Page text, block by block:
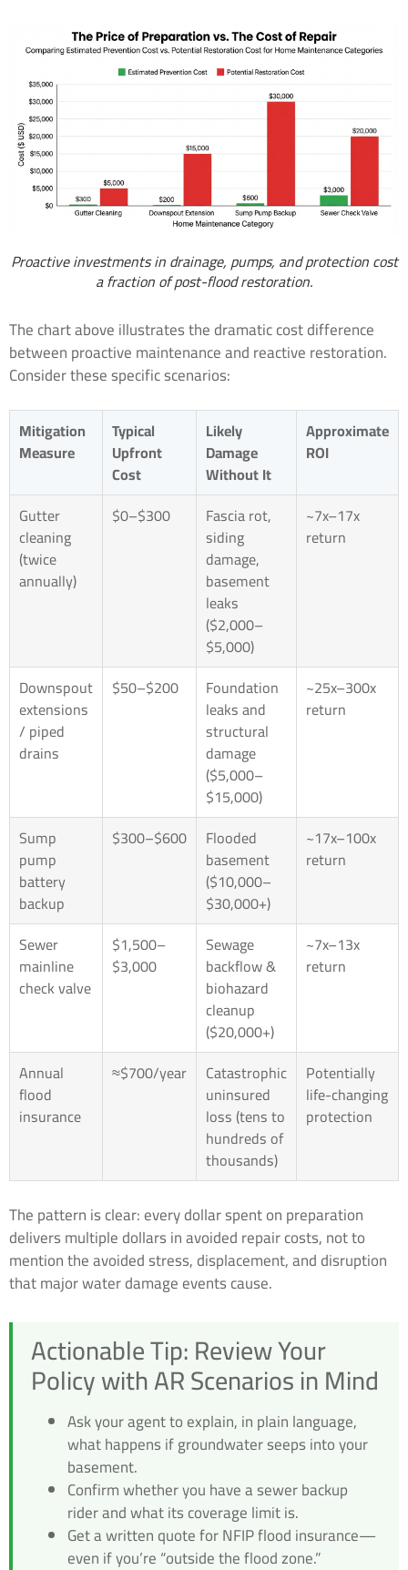
Proactive investments in drainage, pumps, and protection cost
a fraction of post-flood restoration.
The chart above illustrates the dramatic cost difference
between proactive maintenance and reactive restoration.
Consider these specific scenarios:
Mitigation
Measure
Typical
Upfront
Cost
Likely
Damage
Without It
Approximate
ROI
Gutter
cleaning
(twice
annually)
$0–$300
Fascia rot,
siding
damage,
basement
leaks
($2,000–
$5,000)
~7x–17x
return
Downspout
extensions
/ piped
drains
$50–$200
Foundation
leaks and
structural
damage
($5,000–
$15,000)
~25x–300x
return
Sump
pump
battery
backup
$300–$600
Flooded
basement
($10,000–
$30,000+)
~17x–100x
return
Sewer
mainline
check valve
$1,500–
$3,000
Sewage
backflow &
biohazard
cleanup
($20,000+)
~7x–13x
return
Annual
flood
insurance
≈$700/year
Catastrophic
uninsured
loss (tens to
hundreds of
thousands)
Potentially
life-changing
protection
The pattern is clear: every dollar spent on preparation
delivers multiple dollars in avoided repair costs, not to
mention the avoided stress, displacement, and disruption
that major water damage events cause.
Actionable Tip: Review Your
Policy with AR Scenarios in Mind
Ask your agent to explain, in plain language,
what happens if groundwater seeps into your
basement.
Confirm whether you have a sewer backup
rider and what its coverage limit is.
Get a written quote for NFIP flood insurance—
even if you’re “outside the flood zone.”